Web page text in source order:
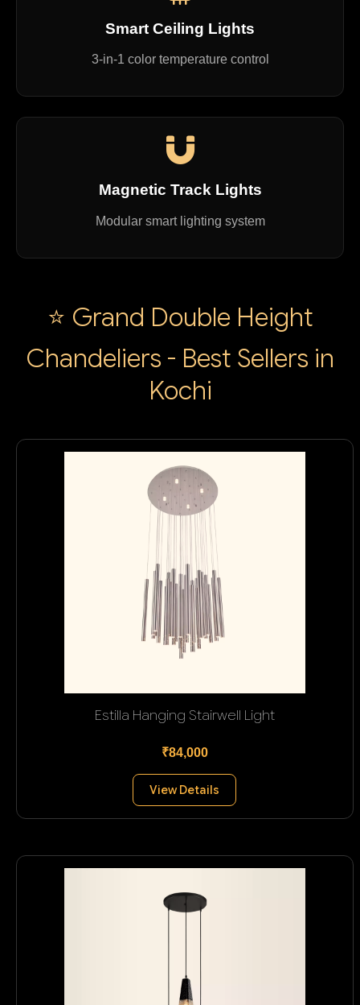
Smart Ceiling Lights
3-in-1 color temperature control
Magnetic Track Lights
Modular smart lighting system
⭐ Grand Double Height
Chandeliers - Best Sellers in
Kochi
Estilla Hanging Stairwell Light
₹84,000
View Details